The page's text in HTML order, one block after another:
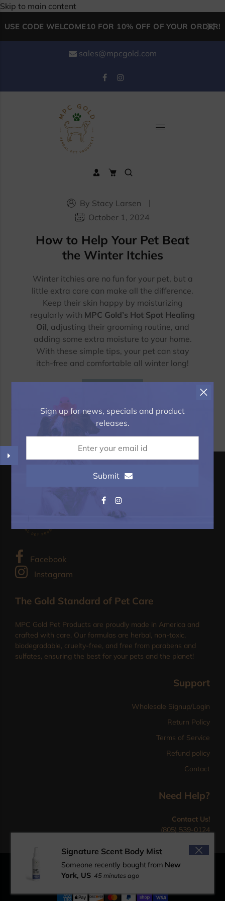
Skip to main content
USE CODE WELCOME10 FOR 10% OFF OF YOUR ORDER!
sales@mpcgold.com
By Stacy Larsen
October 1, 2024
How to Help Your Pet Beat
the Winter Itchies
Winter itchies are no fun for your pet, but a
little extra care can make all the difference.
Keep their skin happy by moisturizing
regularly with MPC Gold’s Hot Spot Healing
Oil, adjusting their grooming routine, and
adding some extra moisture to your home.
With these simple tips, your pet can stay
itch-free and comfortable all winter long!
Facebook
Instagram
The Gold Standard of Pet Care
MPC Gold Pet Products are proudly made in America and
crafted with care. Our formulas are herbal, non-toxic,
biodegradable, cruelty-free, and free from parabens and
sulfates, ensuring the best for your pets and the planet!
Support
Wholesale Signup/Login
Return Policy
Terms of Service
Refund policy
Contact
Need Help?
Contact Us!
(805) 539-0124
© 2026 MPC Gold Herbal Pet Products designed by
PaveEleven
Sign up for news, specials and product
releases.
Submit
Signature Scent Body Mist
Someone recently boughtfrom New
York, US 45 minutes ago